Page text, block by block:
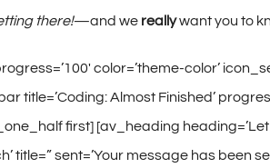
there!—and we reallywant you to
color=’theme-color’
title=’Coding: Almost Finished’
first] [av_heading
title=” sent=’Your message has